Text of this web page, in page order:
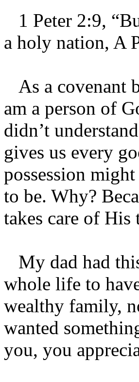
1 Peter 2:9,
a holy nation, A
As a covenant
am a person of
didn’t
gives us every
possession
to be. Why?
takes care of His
My dad had
whole life to
wealthy family,
wanted
you, you